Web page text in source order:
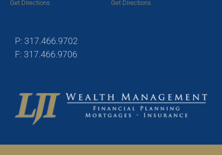
Get Directions Get Directions
P: 317.466.9702
F: 317.466.9706